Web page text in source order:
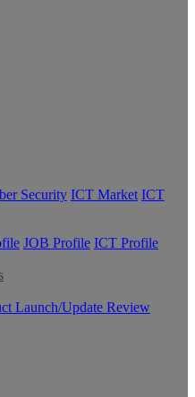
Security ICT Market ICT
JOB Profile ICT Profile
Launch/Update Review